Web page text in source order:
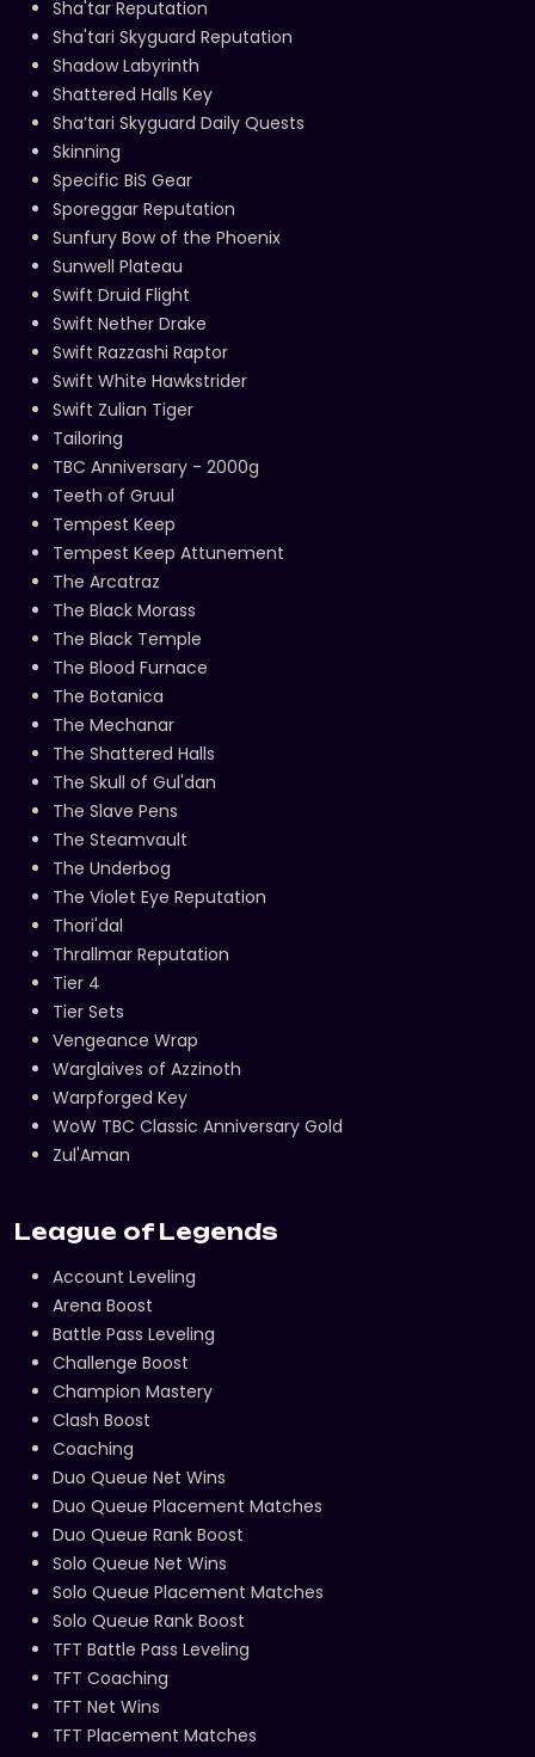
Sha'tar Reputation
Sha'tari Skyguard Reputation
Shadow Labyrinth
Shattered Halls Key
Sha’tari Skyguard Daily Quests
Skinning
Specific BiS Gear
Sporeggar Reputation
Sunfury Bow of the Phoenix
Sunwell Plateau
Swift Druid Flight
Swift Nether Drake
Swift Razzashi Raptor
Swift White Hawkstrider
Swift Zulian Tiger
Tailoring
TBC Anniversary - 2000g
Teeth of Gruul
Tempest Keep
Tempest Keep Attunement
The Arcatraz
The Black Morass
The Black Temple
The Blood Furnace
The Botanica
The Mechanar
The Shattered Halls
The Skull of Gul'dan
The Slave Pens
The Steamvault
The Underbog
The Violet Eye Reputation
Thori'dal
Thrallmar Reputation
Tier 4
Tier Sets
Vengeance Wrap
Warglaives of Azzinoth
Warpforged Key
WoW TBC Classic Anniversary Gold
Zul'Aman
League of Legends
Account Leveling
Arena Boost
Battle Pass Leveling
Challenge Boost
Champion Mastery
Clash Boost
Coaching
Duo Queue Net Wins
Duo Queue Placement Matches
Duo Queue Rank Boost
Solo Queue Net Wins
Solo Queue Placement Matches
Solo Queue Rank Boost
TFT Battle Pass Leveling
TFT Coaching
TFT Net Wins
TFT Placement Matches